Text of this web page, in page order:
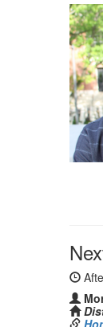
have
the
The
In
and